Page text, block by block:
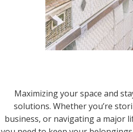
Maximizing your space and
solutions. Whether you’re
business, or navigating a major